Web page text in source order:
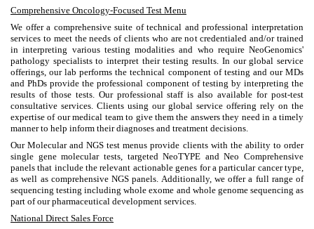
Comprehensive Oncology-Focused Test Menu
We offer a comprehensive suite of technical and professional interpretation
services to meet the needs of clients who are not credentialed and/or trained
in interpreting various testing modalities and who require NeoGenomics'
pathology specialists to interpret their testing results. In our global service
offerings, our lab performs the technical component of testing and our MDs
and PhDs provide the professional component of testing by interpreting the
results of those tests. Our professional staff is also available for post-test
consultative services. Clients using our global service offering rely on the
expertise of our medical team to give them the answers they need in a timely
manner to help inform their diagnoses and treatment decisions.
Our Molecular and NGS test menus provide clients with the ability to order
single gene molecular tests, targeted NeoTYPE and Neo Comprehensive
panels that include the relevant actionable genes for a particular cancer type,
as well as comprehensive NGS panels. Additionally, we offer a full range of
sequencing testing including whole exome and whole genome sequencing as
part of our pharmaceutical development services.
National Direct Sales Force